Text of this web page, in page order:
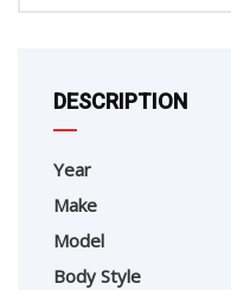
DESCRIPTION
Year
Make
Model
Body Style